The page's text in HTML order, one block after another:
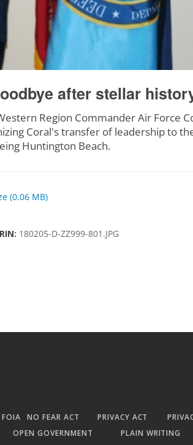
after stellar
Region Commander Air Force
Coral's transfer of leadership to
Huntington Beach.
(0.06 MB)
180205-D-ZZ999-801.JPG
FOIA NO FEAR ACT PRIVACY ACT
OPEN GOVERNMENT PLAIN WRITING